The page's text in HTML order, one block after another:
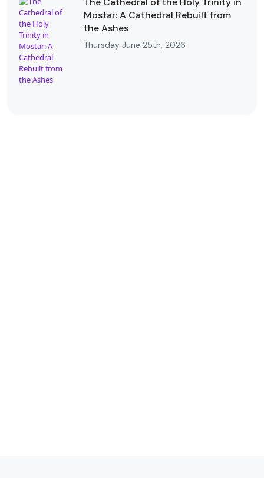
Mostar: A Cathedral Rebuilt from
the Ashes
Thursday June 25th, 2026